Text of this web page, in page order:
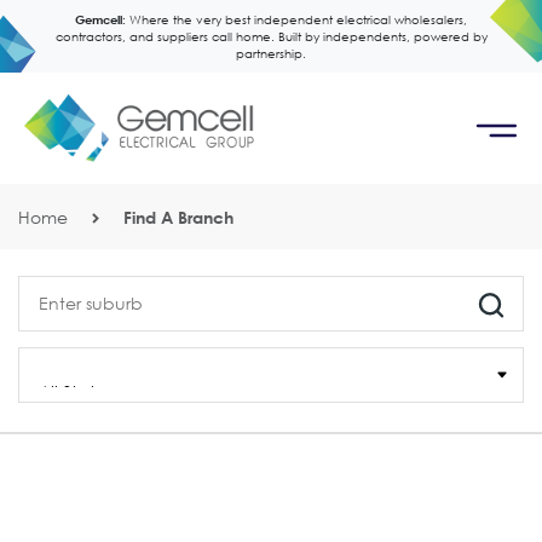
Gemcell: Where the very best independent electrical wholesalers,
contractors, and suppliers call home. Built by independents, powered by
partnership.
Home Find A Branch